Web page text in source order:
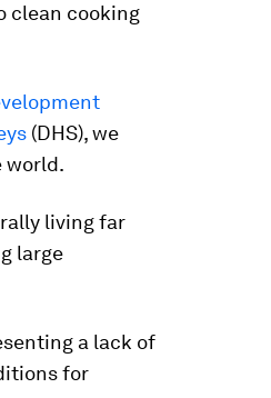
clean cooking
(DHS), we
world.
living far
large
a lack of
for